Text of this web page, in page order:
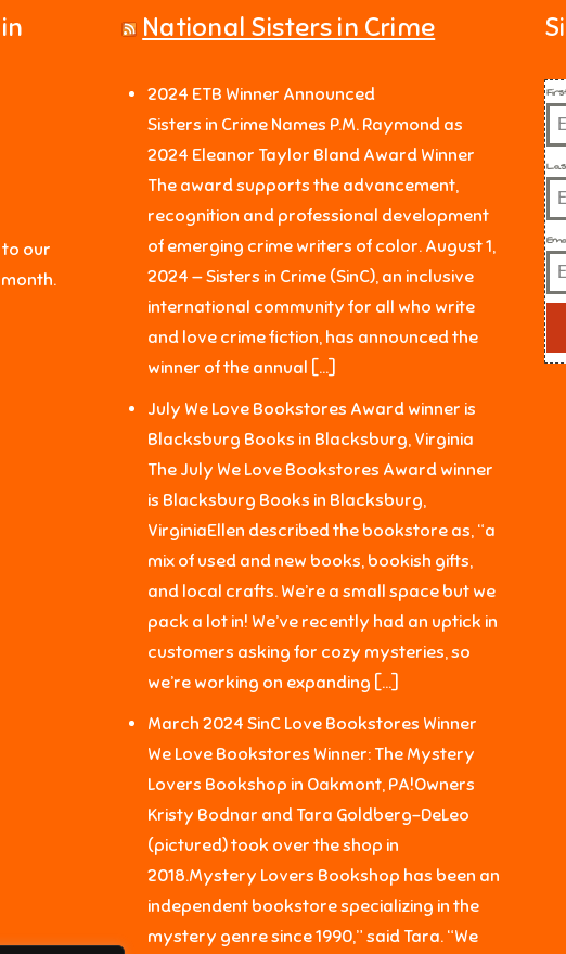
our
National Sisters in Crime
2024 ETB Winner Announced
Sisters in Crime Names P.M. Raymond as
2024 Eleanor Taylor Bland Award Winner
The award supports the advancement,
recognition and professional development
of emerging crime writers of color. August 1,
2024 — Sisters in Crime (SinC), an inclusive
international community for all who write
and love crime fiction, has announced the
winner of the annual […]
July We Love Bookstores Award winner is
Blacksburg Books in Blacksburg, Virginia
The July We Love Bookstores Award winner
is Blacksburg Books in Blacksburg,
VirginiaEllen described the bookstore as, “a
mix of used and new books, bookish gifts,
and local crafts. We’re a small space but we
pack a lot in! We’ve recently had an uptick in
customers asking for cozy mysteries, so
we’re working on expanding […]
March 2024 SinC Love Bookstores Winner
We Love Bookstores Winner: The Mystery
Lovers Bookshop in Oakmont, PA!Owners
Kristy Bodnar and Tara Goldberg-DeLeo
(pictured) took over the shop in
2018.Mystery Lovers Bookshop has been an
independent bookstore specializing in the
mystery genre since 1990,” said Tara. “We